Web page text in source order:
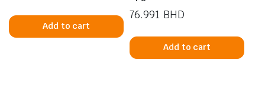
Add to cart
76.991 BHD
Add to cart